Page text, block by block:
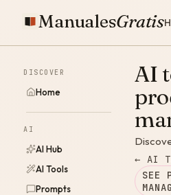
ManualesGratis
DISCOVER
Home
AI
AI Hub
AI Tools
Prompts
AI
← AI
SEE